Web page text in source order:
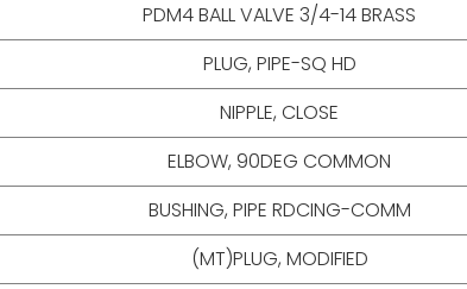
PDM4 BALL VALVE 3/4-14 BRASS
PLUG, PIPE-SQ HD
NIPPLE, CLOSE
ELBOW, 90DEG COMMON
BUSHING, PIPE RDCING-COMM
(MT)PLUG, MODIFIED